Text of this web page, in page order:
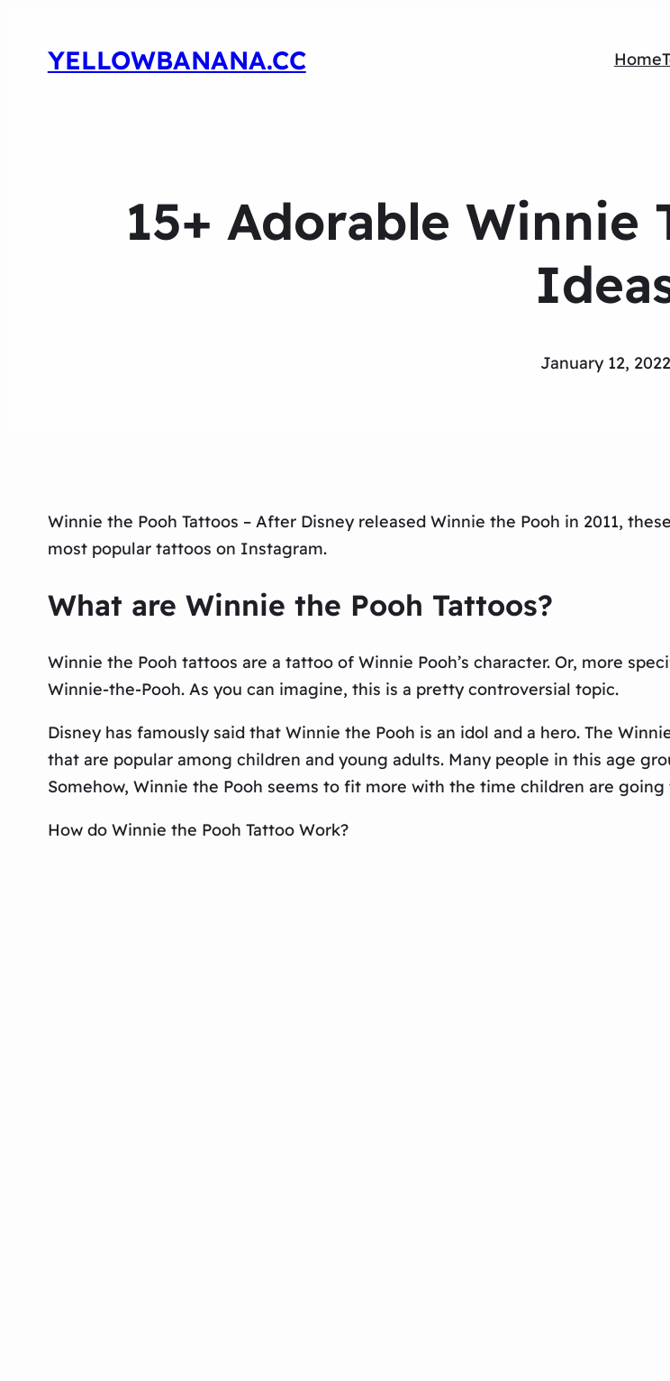
YELLOWBANANA.CC Home
15+ Adorable Winnie
January 12, 2022
Winnie the Pooh Tattoos – After Disney released Winnie the Pooh in 2011,
most popular tattoos on Instagram.
What are Winnie the Pooh Tattoos?
Winnie the Pooh tattoos are a tattoo of Winnie Pooh’s character. Or, more
Winnie-the-Pooh. As you can imagine, this is a pretty controversial topic.
Disney has famously said that Winnie the Pooh is an idol and a hero. The
that are popular among children and young adults. Many people in this age
Somehow, Winnie the Pooh seems to fit more with the time children are going
How do Winnie the Pooh Tattoo Work?